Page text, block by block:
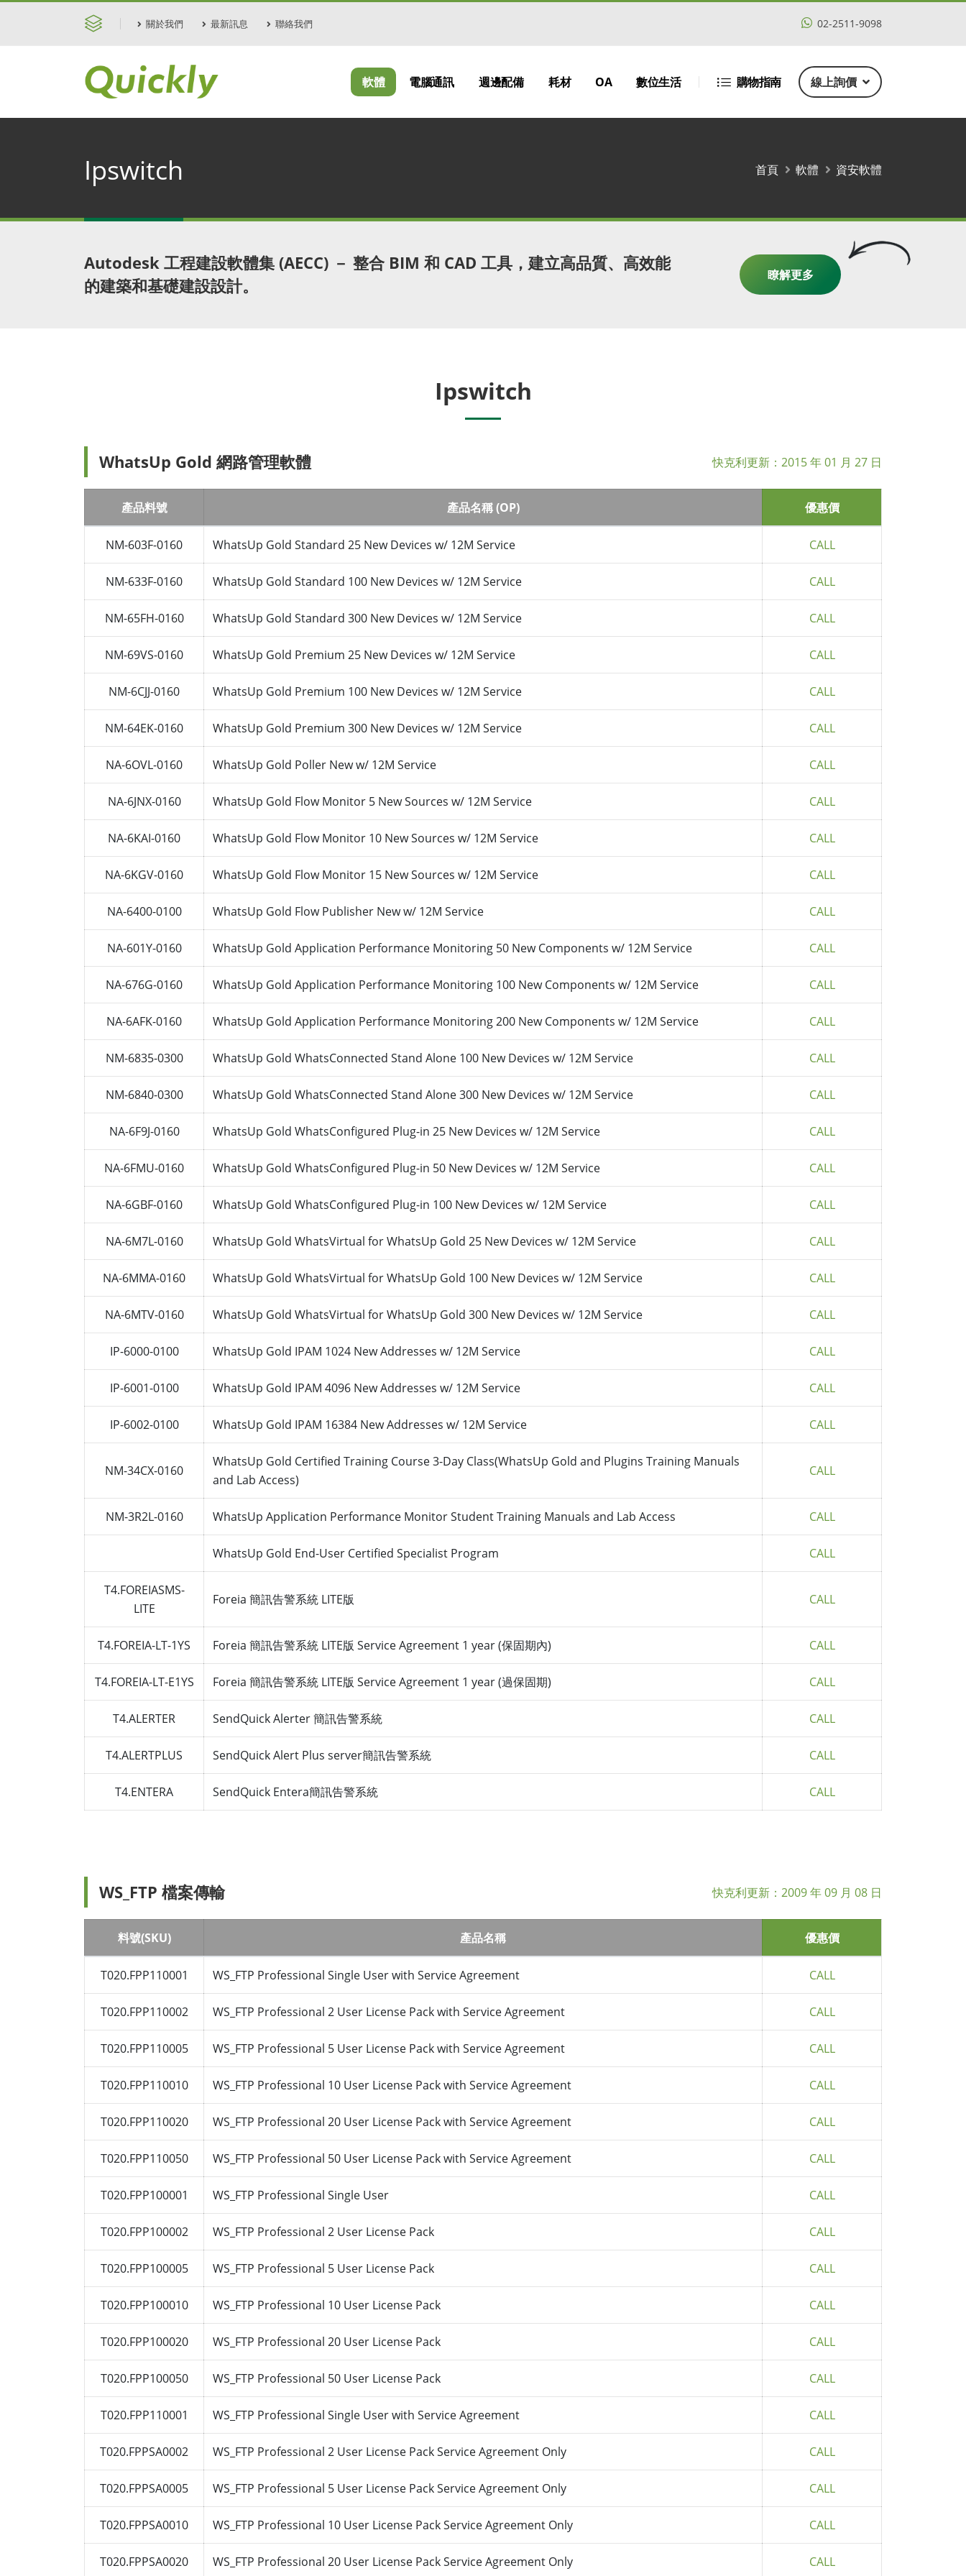
關於我們 最新訊息 聯絡我們 02-2511-9098
軟體 電腦通訊 週邊配備 耗材 OA 數位生活 購物指南 線上詢價
Ipswitch 首頁 軟體 資安軟體
Autodesk 工程建設軟體集 (AECC) － 整合 BIM 和 CAD 工具，建立高品質、高效能
的建築和基礎建設設計。
瞭解更多
Ipswitch
WhatsUp Gold 網路管理軟體 快克利更新： 2015 年 01 月 27 日
產品料號 產品名稱 (OP) 優惠價
NM-603F-0160 WhatsUp Gold Standard 25 New Devices w/ 12M Service CALL
NM-633F-0160 WhatsUp Gold Standard 100 New Devices w/ 12M Service CALL
NM-65FH-0160 WhatsUp Gold Standard 300 New Devices w/ 12M Service CALL
NM-69VS-0160 WhatsUp Gold Premium 25 New Devices w/ 12M Service CALL
NM-6CJJ-0160 WhatsUp Gold Premium 100 New Devices w/ 12M Service CALL
NM-64EK-0160 WhatsUp Gold Premium 300 New Devices w/ 12M Service CALL
NA-6OVL-0160 WhatsUp Gold Poller New w/ 12M Service CALL
NA-6JNX-0160 WhatsUp Gold Flow Monitor 5 New Sources w/ 12M Service CALL
NA-6KAI-0160 WhatsUp Gold Flow Monitor 10 New Sources w/ 12M Service CALL
NA-6KGV-0160 WhatsUp Gold Flow Monitor 15 New Sources w/ 12M Service CALL
NA-6400-0100 WhatsUp Gold Flow Publisher New w/ 12M Service CALL
NA-601Y-0160 WhatsUp Gold Application Performance Monitoring 50 New Components w/ 12M Service CALL
NA-676G-0160 WhatsUp Gold Application Performance Monitoring 100 New Components w/ 12M Service CALL
NA-6AFK-0160 WhatsUp Gold Application Performance Monitoring 200 New Components w/ 12M Service CALL
NM-6835-0300 WhatsUp Gold WhatsConnected Stand Alone 100 New Devices w/ 12M Service CALL
NM-6840-0300 WhatsUp Gold WhatsConnected Stand Alone 300 New Devices w/ 12M Service CALL
NA-6F9J-0160 WhatsUp Gold WhatsConfigured Plug-in 25 New Devices w/ 12M Service CALL
NA-6FMU-0160 WhatsUp Gold WhatsConfigured Plug-in 50 New Devices w/ 12M Service CALL
NA-6GBF-0160 WhatsUp Gold WhatsConfigured Plug-in 100 New Devices w/ 12M Service CALL
NA-6M7L-0160 WhatsUp Gold WhatsVirtual for WhatsUp Gold 25 New Devices w/ 12M Service CALL
NA-6MMA-0160 WhatsUp Gold WhatsVirtual for WhatsUp Gold 100 New Devices w/ 12M Service CALL
NA-6MTV-0160 WhatsUp Gold WhatsVirtual for WhatsUp Gold 300 New Devices w/ 12M Service CALL
IP-6000-0100 WhatsUp Gold IPAM 1024 New Addresses w/ 12M Service CALL
IP-6001-0100 WhatsUp Gold IPAM 4096 New Addresses w/ 12M Service CALL
IP-6002-0100 WhatsUp Gold IPAM 16384 New Addresses w/ 12M Service CALL
NM-34CX-0160
WhatsUp Gold Certified Training Course 3-Day Class(WhatsUp Gold and Plugins Training Manuals
and Lab Access)
CALL
NM-3R2L-0160 WhatsUp Application Performance Monitor Student Training Manuals and Lab Access CALL
WhatsUp Gold End-User Certified Specialist Program CALL
T4.FOREIASMS-
LITE
Foreia 簡訊告警系統 LITE版 CALL
T4.FOREIA-LT-1YS Foreia 簡訊告警系統 LITE版 Service Agreement 1 year (保固期內) CALL
T4.FOREIA-LT-E1YS Foreia 簡訊告警系統 LITE版 Service Agreement 1 year (過保固期) CALL
T4.ALERTER SendQuick Alerter 簡訊告警系統 CALL
T4.ALERTPLUS SendQuick Alert Plus server簡訊告警系統 CALL
T4.ENTERA SendQuick Entera簡訊告警系統 CALL
WS_FTP 檔案傳輸 快克利更新： 2009 年 09 月 08 日
料號(SKU) 產品名稱 優惠價
T020.FPP110001 WS_FTP Professional Single User with Service Agreement CALL
T020.FPP110002 WS_FTP Professional 2 User License Pack with Service Agreement CALL
T020.FPP110005 WS_FTP Professional 5 User License Pack with Service Agreement CALL
T020.FPP110010 WS_FTP Professional 10 User License Pack with Service Agreement CALL
T020.FPP110020 WS_FTP Professional 20 User License Pack with Service Agreement CALL
T020.FPP110050 WS_FTP Professional 50 User License Pack with Service Agreement CALL
T020.FPP100001 WS_FTP Professional Single User CALL
T020.FPP100002 WS_FTP Professional 2 User License Pack CALL
T020.FPP100005 WS_FTP Professional 5 User License Pack CALL
T020.FPP100010 WS_FTP Professional 10 User License Pack CALL
T020.FPP100020 WS_FTP Professional 20 User License Pack CALL
T020.FPP100050 WS_FTP Professional 50 User License Pack CALL
T020.FPP110001 WS_FTP Professional Single User with Service Agreement CALL
T020.FPPSA0002 WS_FTP Professional 2 User License Pack Service Agreement Only CALL
T020.FPPSA0005 WS_FTP Professional 5 User License Pack Service Agreement Only CALL
T020.FPPSA0010 WS_FTP Professional 10 User License Pack Service Agreement Only CALL
T020.FPPSA0020 WS_FTP Professional 20 User License Pack Service Agreement Only CALL